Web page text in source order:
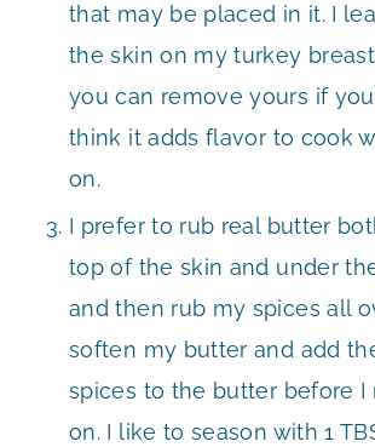
that may be placed in it. I
the skin on my turkey
you can remove yours if
think it adds flavor to cook
on.
I prefer to rub real butter
top of the skin and under
and then rub my spices all
soften my butter and add
spices to the butter before I
on. I like to season with 1